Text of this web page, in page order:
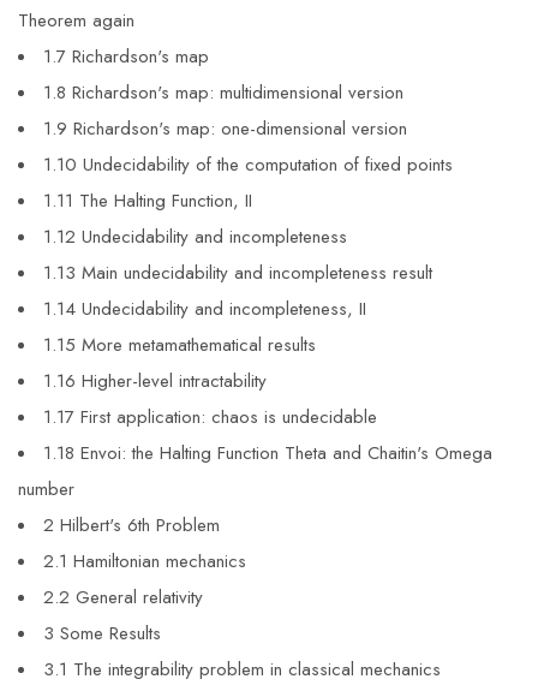
Theorem again
1.7 Richardson's map
1.8 Richardson's map: multidimensional version
1.9 Richardson's map: one-dimensional version
1.10 Undecidability of the computation of fixed points
1.11 The Halting Function, II
1.12 Undecidability and incompleteness
1.13 Main undecidability and incompleteness result
1.14 Undecidability and incompleteness, II
1.15 More metamathematical results
1.16 Higher-level intractability
1.17 First application: chaos is undecidable
1.18 Envoi: the Halting Function Theta and Chaitin's Omega
number
2 Hilbert's 6th Problem
2.1 Hamiltonian mechanics
2.2 General relativity
3 Some Results
3.1 The integrability problem in classical mechanics